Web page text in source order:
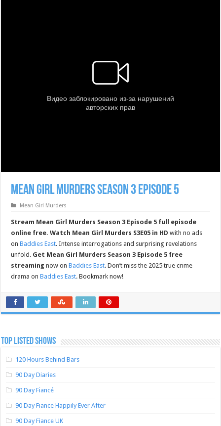
Mean Girl Murders Season 3 Episode 5
Mean Girl Murders
Stream Mean Girl Murders Season 3 Episode 5 full episode
online free. Watch Mean Girl Murders S3E05 in HD with no ads
onBaddies East. Intense interrogations and surprising revelations
unfold. Get Mean Girl Murders Season 3 Episode 5 free
streaming now onBaddies East. Don’t miss the 2025 true crime
drama onBaddies East. Bookmark now!
TOP LISTED SHOWS
120 Hours Behind Bars
90 Day Diaries
90 Day Fiancé
90 Day Fiance Happily Ever After
90 Day Fiance UK